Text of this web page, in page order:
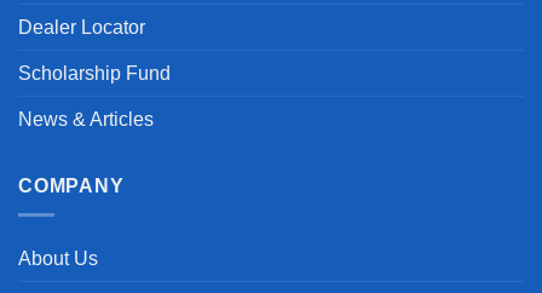
Dealer Locator
Scholarship Fund
News & Articles
COMPANY
About Us